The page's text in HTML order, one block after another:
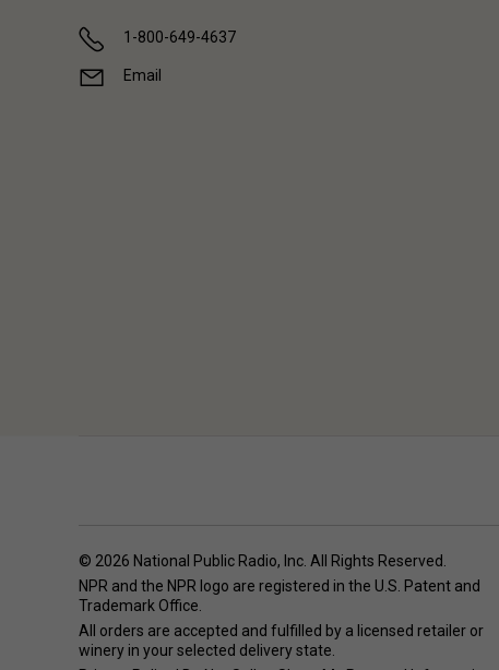
1-800-649-4637
Email
© 2026 National Public Radio, Inc. All Rights Reserved.
NPR and the NPR logo are registered in the U.S. Patent and
Trademark Office.
All orders are accepted and fulfilled by a licensed retailer or
winery in your selected delivery state.